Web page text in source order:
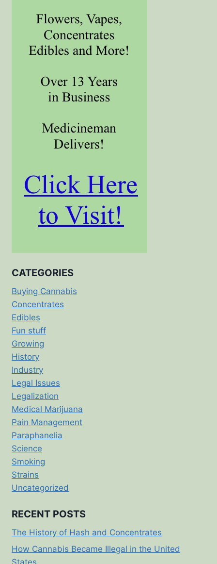
CATEGORIES
Buying Cannabis
Concentrates
Edibles
Fun stuff
Growing
History
Industry
Legal Issues
Legalization
Medical Marijuana
Pain Management
Paraphanelia
Science
Smoking
Strains
Uncategorized
RECENT POSTS
The History of Hash and Concentrates
How Cannabis Became Illegal in the United
States